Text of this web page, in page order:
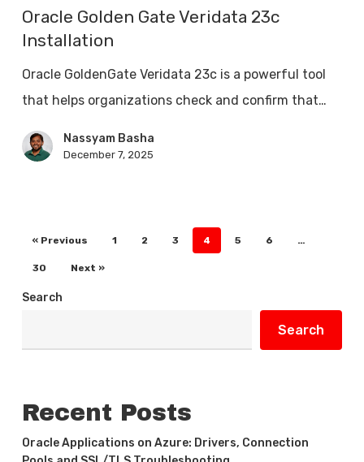
Gate
Veridata
Oracle Golden Gate Veridata 23c
Installation
Oracle GoldenGate Veridata 23c is a powerful tool
that helps organizations check and confirm that…
Nassyam Basha
December 7, 2025
« Previous 1 2 3 4 5 6 …
30 Next »
Search
Search
Recent Posts
Oracle Applications on Azure: Drivers, Connection